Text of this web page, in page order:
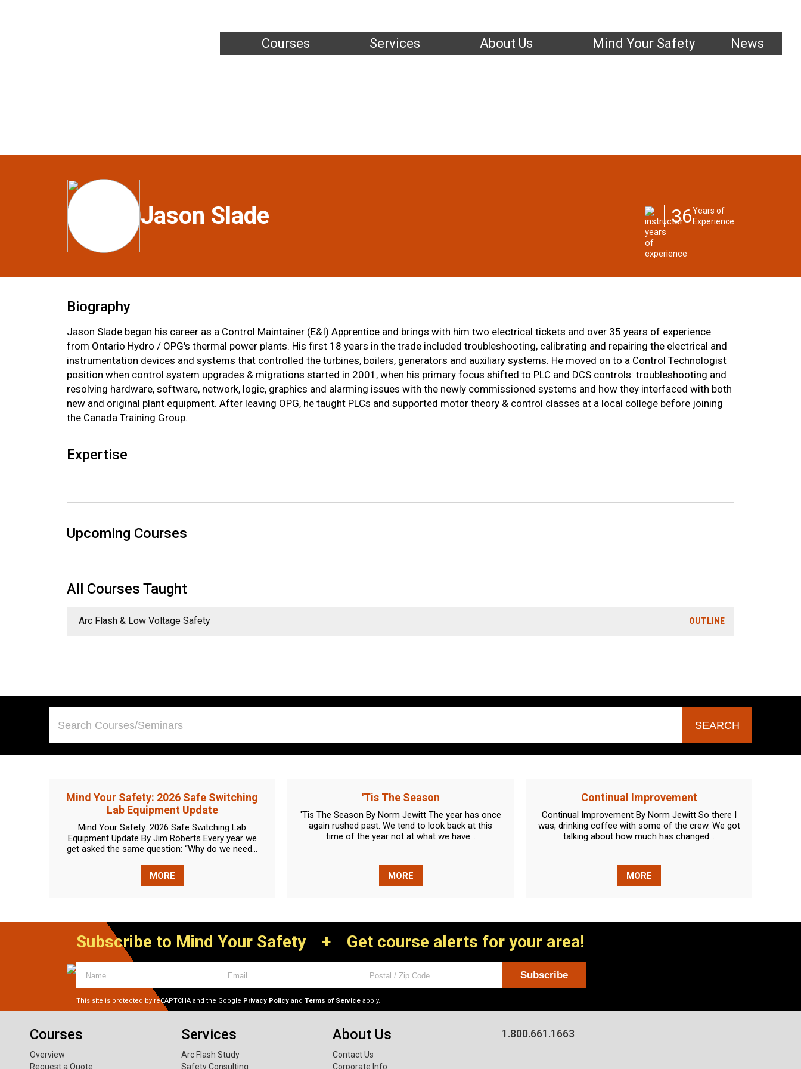
Courses Services About Us Mind Your Safety News
Jason Slade 36Years of
Experience
Biography
Jason Slade began his career as a Control Maintainer (E&I) Apprentice and brings with him two electrical tickets and over 35 years of experience
from Ontario Hydro / OPG's thermal power plants. His first 18 years in the trade included troubleshooting, calibrating and repairing the electrical and
instrumentation devices and systems that controlled the turbines, boilers, generators and auxiliary systems. He moved on to a Control Technologist
position when control system upgrades & migrations started in 2001, when his primary focus shifted to PLC and DCS controls: troubleshooting and
resolving hardware, software, network, logic, graphics and alarming issues with the newly commissioned systems and how they interfaced with both
new and original plant equipment. After leaving OPG, he taught PLCs and supported motor theory & control classes at a local college before joining
the Canada Training Group.
Expertise
Upcoming Courses
All Courses Taught
Arc Flash & Low Voltage Safety OUTLINE
MORE
Mind Your Safety: 2026 Safe Switching
Lab Equipment Update
Mind Your Safety: 2026 Safe Switching Lab
Equipment Update By Jim Roberts Every year we
get asked the same question: “Why do we need...
MORE
'Tis The Season
'Tis The Season By Norm Jewitt The year has once
again rushed past. We tend to look back at this
time of the year not at what we have...
MORE
Continual Improvement
Continual Improvement By Norm Jewitt So there I
was, drinking coffee with some of the crew. We got
talking about how much has changed...
Subscribe to Mind Your Safety + Get course alerts for your area!
This site is protected by reCAPTCHA and the Google Privacy Policy and Terms of Service apply.
Courses
Overview
Request a Quote
Services
Arc Flash Study
Safety Consulting
About Us
Contact Us
Corporate Info
1.800.661.1663